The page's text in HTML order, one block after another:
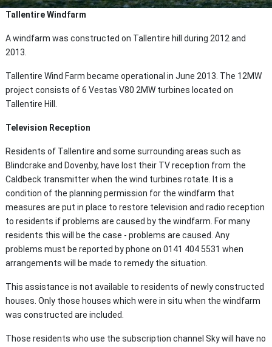
Tallentire Windfarm
A windfarm was constructed on Tallentire hill during 2012 and
2013.
Tallentire Wind Farm became operational in June 2013. The 12MW
project consists of 6 Vestas V80 2MW turbines located on
Tallentire Hill.
Television Reception
Residents of Tallentire and some surrounding areas such as
Blindcrake and Dovenby, have lost their TV reception from the
Caldbeck transmitter when the wind turbines rotate. It is a
condition of the planning permission for the windfarm that
measures are put in place to restore television and radio reception
to residents if problems are caused by the windfarm. For many
residents this will be the case - problems are caused. Any
problems must be reported by phone on 0141 404 5531 when
arrangements will be made to remedy the situation.
This assistance is not available to residents of newly constructed
houses. Only those houses which were in situ when the windfarm
was constructed are included.
Those residents who use the subscription channel Sky will have no